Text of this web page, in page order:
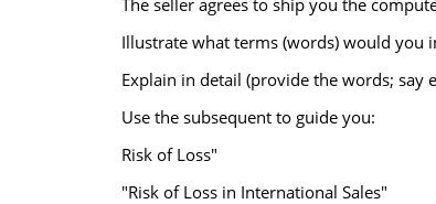
The seller agrees to ship you the
Illustrate what terms (words) would you
Explain in detail (provide the words; say
Use the subsequent to guide you:
Risk of Loss"
"Risk of Loss in International Sales"